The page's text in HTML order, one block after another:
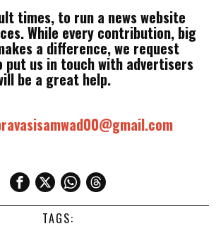
times, to run a news website
While every contribution, big
a difference, we request
put us in touch with advertisers
be a great help.
TAGS: